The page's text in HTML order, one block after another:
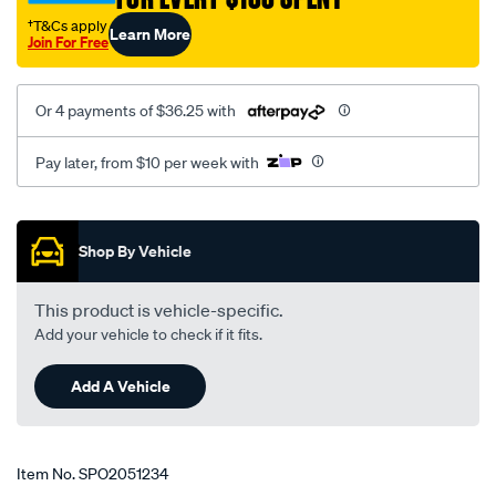
rzn16-
rzn174-
rzn19/SPO2051234.html
†T&Cs apply
Join For FreeLearn More
Or 4 payments of $36.25 with
Pay later, from $10 per week with
Promotions
Shop By Vehicle
This product is vehicle-specific.
Add your vehicle to check if it fits.
Add A Vehicle
Item No.SPO2051234